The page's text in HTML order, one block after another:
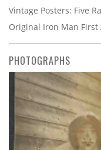
Vintage Posters: Five
Original Iron Man First
PHOTOGRAPHS